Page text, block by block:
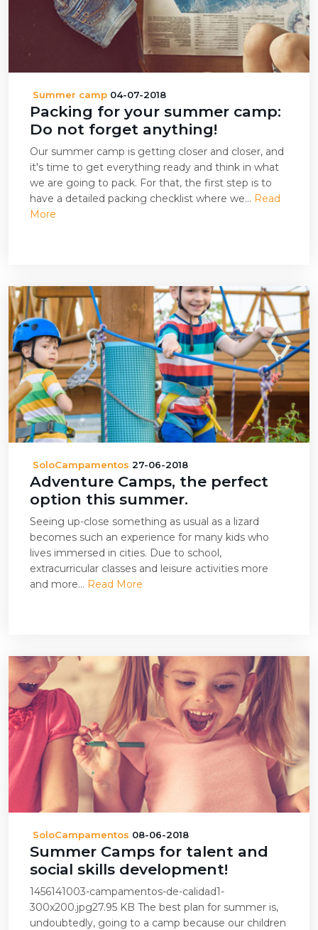
Summer camp 04-07-2018
Packing for your summer camp:
Do not forget anything!
Our summer camp is getting closer and closer, and
it's time to get everything ready and think in what
we are going to pack. For that, the first step is to
have a detailed packing checklist where we... Read
More
SoloCampamentos 27-06-2018
Adventure Camps, the perfect
option this summer.
Seeing up-close something as usual as a lizard
becomes such an experience for many kids who
lives immersed in cities. Due to school,
extracurricular classes and leisure activities more
and more... Read More
SoloCampamentos 08-06-2018
Summer Camps for talent and
social skills development!
1456141003-campamentos-de-calidad1-
300x200.jpg27.95 KB The best plan for summer is,
undoubtedly, going to a camp because our children